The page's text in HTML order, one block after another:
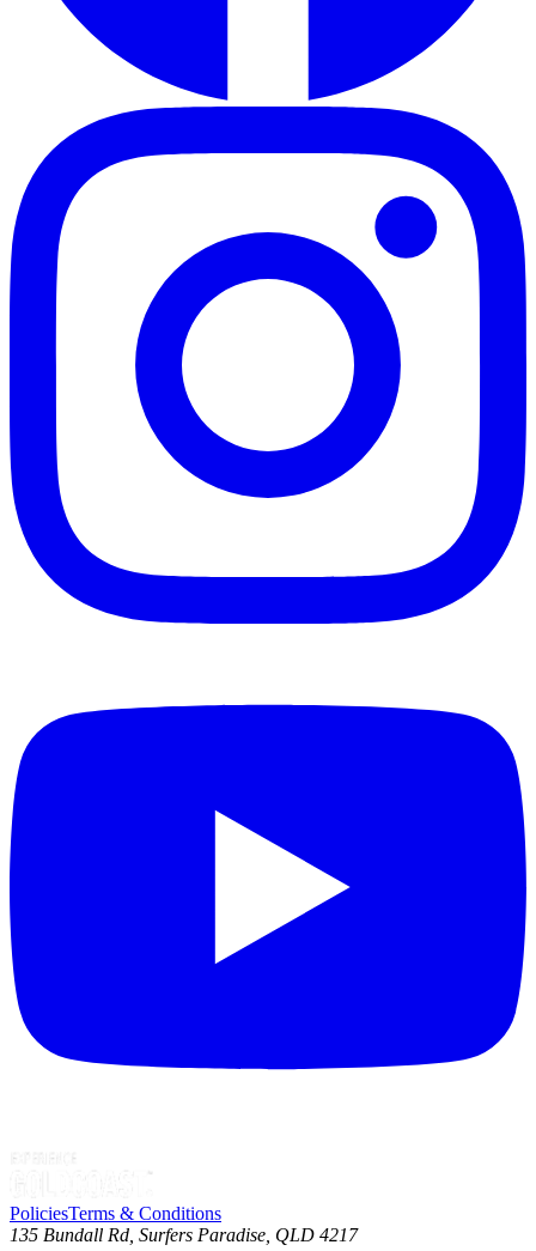
PoliciesTerms & Conditions
135 Bundall Rd, Surfers Paradise, QLD 4217